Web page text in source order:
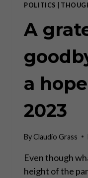
POLITICS
A
a
2023
ByClaudio Grass
Even though
height of the